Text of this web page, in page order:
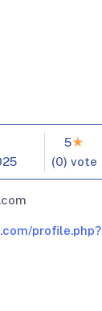
5★
(0) vote
profile.php?